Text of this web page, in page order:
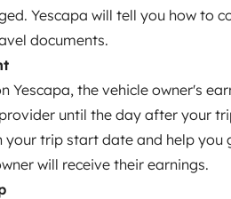
Yescapa will tell you how to
documents.
Yescapa, the vehicle owner's
until the day after your
your trip start date and help you
will receive their earnings.
Year of
2010
3 m